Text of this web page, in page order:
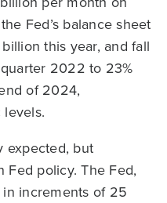
Fed’s balance sheet
this year, and fall
2022 to 23%
of 2024,
expected, but
Fed policy. The Fed,
increments of 25